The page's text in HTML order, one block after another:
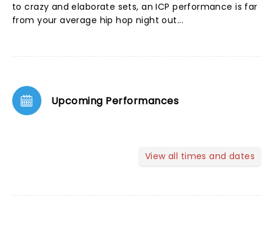
to crazy and elaborate sets, an ICP performance is far
from your average hip hop night out...
Upcoming Performances
View all times and dates